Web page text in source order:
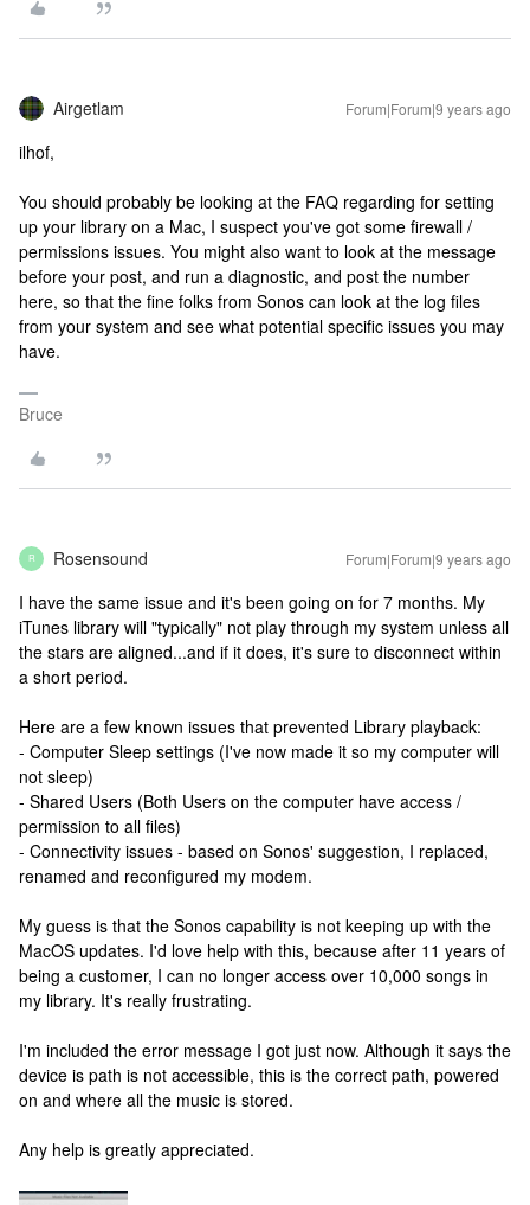
Airgetlam Forum|Forum|9 years ago
ilhof,
You should probably be looking at the FAQ regarding for setting
up your library on a Mac, I suspect you've got some firewall /
permissions issues. You might also want to look at the message
before your post, and run a diagnostic, and post the number
here, so that the fine folks from Sonos can look at the log files
from your system and see what potential specific issues you may
have.
Bruce
R Rosensound Forum|Forum|9 years ago
I have the same issue and it's been going on for 7 months. My
iTunes library will "typically" not play through my system unless all
the stars are aligned...and if it does, it's sure to disconnect within
a short period.
Here are a few known issues that prevented Library playback:
- Computer Sleep settings (I've now made it so my computer will
not sleep)
- Shared Users (Both Users on the computer have access /
permission to all files)
- Connectivity issues - based on Sonos' suggestion, I replaced,
renamed and reconfigured my modem.
My guess is that the Sonos capability is not keeping up with the
MacOS updates. I'd love help with this, because after 11 years of
being a customer, I can no longer access over 10,000 songs in
my library. It's really frustrating.
I'm included the error message I got just now. Although it says the
device is path is not accessible, this is the correct path, powered
on and where all the music is stored.
Any help is greatly appreciated.